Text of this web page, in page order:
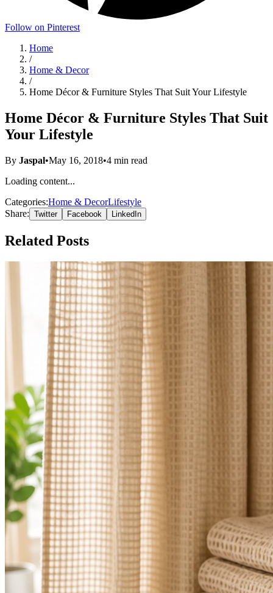
Follow on Pinterest
Home
/
Home & Decor
/
Home Décor & Furniture Styles That Suit Your Lifestyle
Home Décor & Furniture Styles That Suit
Your Lifestyle
By Jaspal•May 16, 2018•4 min read
Loading content...
Categories:Home & DecorLifestyle
Share: Twitter Facebook LinkedIn
Related Posts